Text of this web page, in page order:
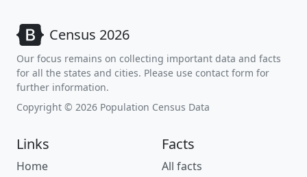
Census 2026
Our focus remains on collecting important data and facts
for all the states and cities. Please use contact form for
further information.
Copyright © 2026 Population Census Data
Links
Home
Facts
All facts